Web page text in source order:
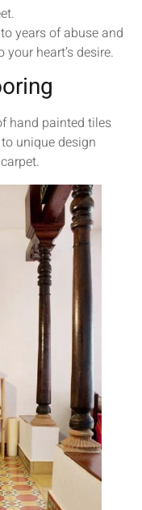
years of abuse and
heart’s desire.
hand painted tiles
unique design